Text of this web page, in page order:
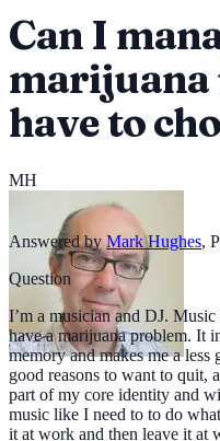
Can I
marijuana
have to
MH
Answered by Mark Hughes,
Question
I’m a musician and DJ.
have a marijuana problem. It
memory and makes me a
good reasons to want to quit,
part of my core identity and
music like I need to to do
it at work and then leave it at